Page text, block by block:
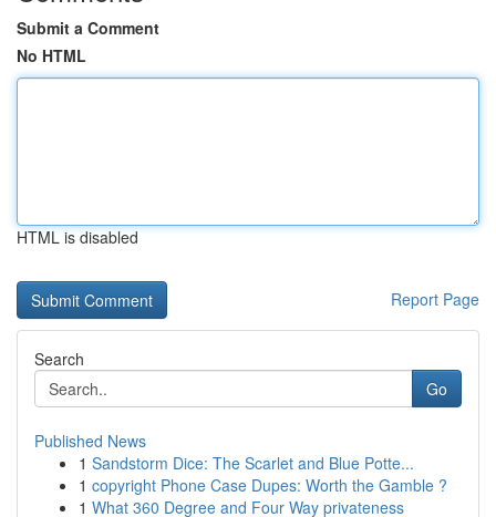
Submit a Comment
No HTML
HTML is disabled
Report Page
Search
Go
Published News
1 Sandstorm Dice: The Scarlet and Blue Potte...
1 copyright Phone Case Dupes: Worth the Gamble ?
1 What 360 Degree and Four Way privateness